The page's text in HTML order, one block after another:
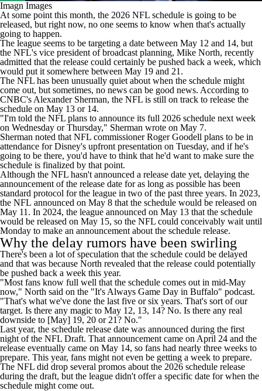
Imagn Images
At some point this month, the 2026 NFL schedule is going to be
released, but right now, no one seems to know when that's actually
going to happen.
The league seems to be targeting a date between May 12 and 14, but
the NFL's vice president of broadcast planning, Mike North, recently
admitted that the release could certainly be pushed back a week, which
would put it somewhere between May 19 and 21.
The NFL has been unusually quiet about when the schedule might
come out, but sometimes, no news can be good news. According to
CNBC's Alexander Sherman, the NFL is still on track to release the
schedule on May 13 or 14.
"I'm told the NFL plans to announce its full 2026 schedule next week
on Wednesday or Thursday," Sherman wrote on May 7.
Sherman noted that NFL commissioner Roger Goodell plans to be in
attendance for Disney's upfront presentation on Tuesday, and if he's
going to be there, you'd have to think that he'd want to make sure the
schedule is finalized by that point.
Although the NFL hasn't announced a release date yet, delaying the
announcement of the release date for as long as possible has been
standard protocol for the league in two of the past three years. In 2023,
the NFL announced on May 8 that the schedule would be released on
May 11. In 2024, the league announced on May 13 that the schedule
would be released on May 15, so the NFL could conceivably wait until
Monday to make an announcement about the schedule release.
Why the delay rumors have been swirling
There's been a lot of speculation that the schedule could be delayed
and that was because North revealed that the release could potentially
be pushed back a week this year.
"Most fans know full well that the schedule comes out in mid-May
now," North said on the "It's Always Game Day in Buffalo" podcast.
"That's what we've done the last five or six years. That's sort of our
target. Is there any magic to May 12, 13, 14? No. Is there any real
downside to [May] 19, 20 or 21? No."
Last year, the schedule release date was announced during the first
night of the NFL Draft. That announcement came on April 24 and the
release eventually came on May 14, so fans had nearly three weeks to
prepare. This year, fans might not even be getting a week to prepare.
The NFL did drop several promos about the 2026 schedule release
during the draft, but the league didn't offer a specific date for when the
schedule might come out.